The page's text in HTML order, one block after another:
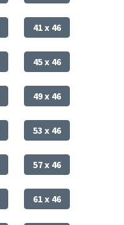
41 x 46
45 x 46
49 x 46
53 x 46
57 x 46
61 x 46